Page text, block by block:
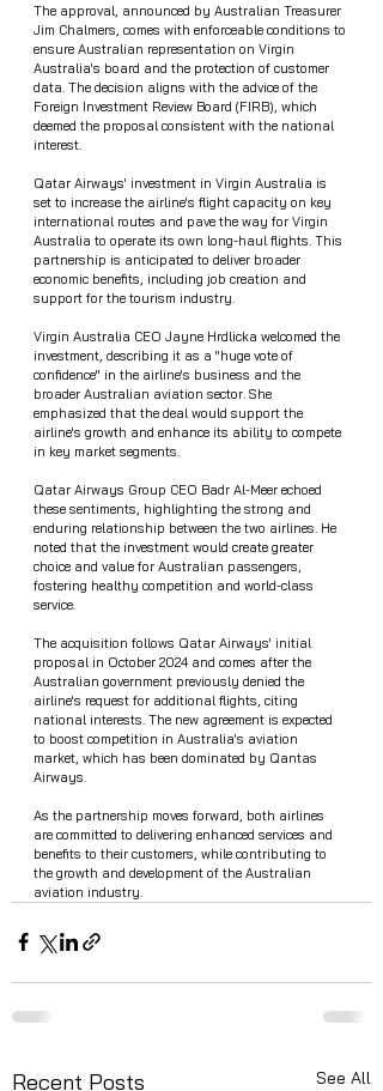
The approval, announced by Australian Treasurer
Jim Chalmers, comes with enforceable conditions to
ensure Australian representation on Virgin
Australia's board and the protection of customer
data. The decision aligns with the advice of the
Foreign Investment Review Board (FIRB), which
deemed the proposal consistent with the national
interest.
Qatar Airways' investment in Virgin Australia is
set to increase the airline's flight capacity on key
international routes and pave the way for Virgin
Australia to operate its own long-haul flights. This
partnership is anticipated to deliver broader
economic benefits, including job creation and
support for the tourism industry.
Virgin Australia CEO Jayne Hrdlicka welcomed the
investment, describing it as a "huge vote of
confidence" in the airline's business and the
broader Australian aviation sector. She
emphasized that the deal would support the
airline's growth and enhance its ability to compete
in key market segments.
Qatar Airways Group CEO Badr Al-Meer echoed
these sentiments, highlighting the strong and
enduring relationship between the two airlines. He
noted that the investment would create greater
choice and value for Australian passengers,
fostering healthy competition and world-class
service.
The acquisition follows Qatar Airways' initial
proposal in October 2024 and comes after the
Australian government previously denied the
airline's request for additional flights, citing
national interests. The new agreement is expected
to boost competition in Australia's aviation
market, which has been dominated by Qantas
Airways.
As the partnership moves forward, both airlines
are committed to delivering enhanced services and
benefits to their customers, while contributing to
the growth and development of the Australian
aviation industry.
Recent Posts See All